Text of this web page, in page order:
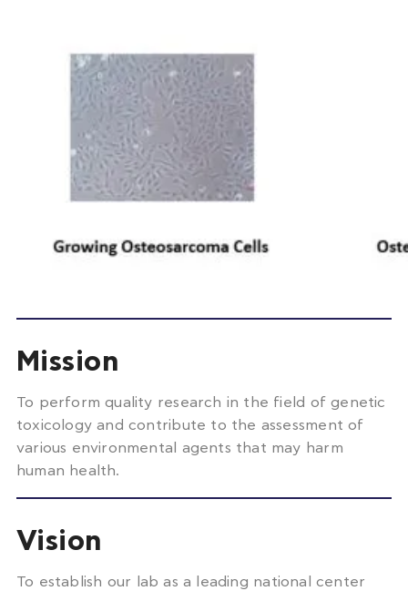
Mission
To perform quality research in the field of genetic
toxicology andcontribute to the assessment of
various environmental agents that may harm
human health.
Vision
To establish our lab as a leading national center